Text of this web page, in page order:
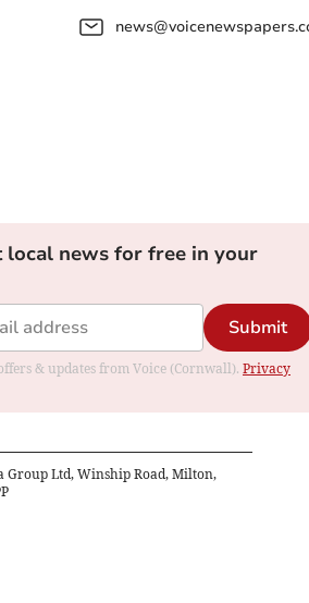
local news for free in your
Submit
& updates from Voice (Cornwall). Privacy
Group Ltd, Winship Road, Milton,